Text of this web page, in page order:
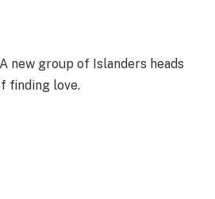
new group of Islanders heads
finding love.